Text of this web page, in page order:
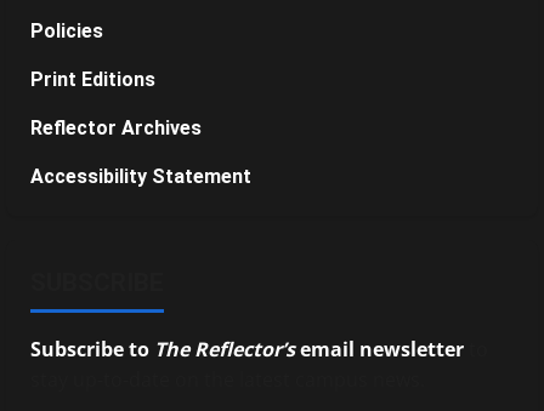
Policies
Print Editions
Reflector Archives
Accessibility Statement
Subscribe to The Reflector’semail newsletter